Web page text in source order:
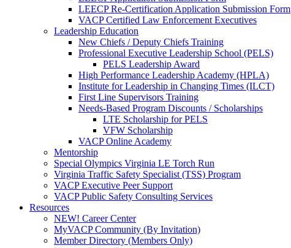
LEECP Re-Certification Application Submission Form
VACP Certified Law Enforcement Executives
Leadership Education
New Chiefs / Deputy Chiefs Training
Professional Executive Leadership School (PELS)
PELS Leadership Award
High Performance Leadership Academy (HPLA)
Institute for Leadership in Changing Times (ILCT)
First Line Supervisors Training
Needs-Based Program Discounts / Scholarships
LTE Scholarship for PELS
VFW Scholarship
VACP Online Academy
Mentorship
Special Olympics Virginia LE Torch Run
Virginia Traffic Safety Specialist (TSS) Program
VACP Executive Peer Support
VACP Public Safety Consulting Services
Resources
NEW! Career Center
MyVACP Community (By Invitation)
Member Directory (Members Only)